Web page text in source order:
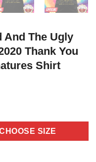
And The Ugly
Thank You
Shirt
SIZE